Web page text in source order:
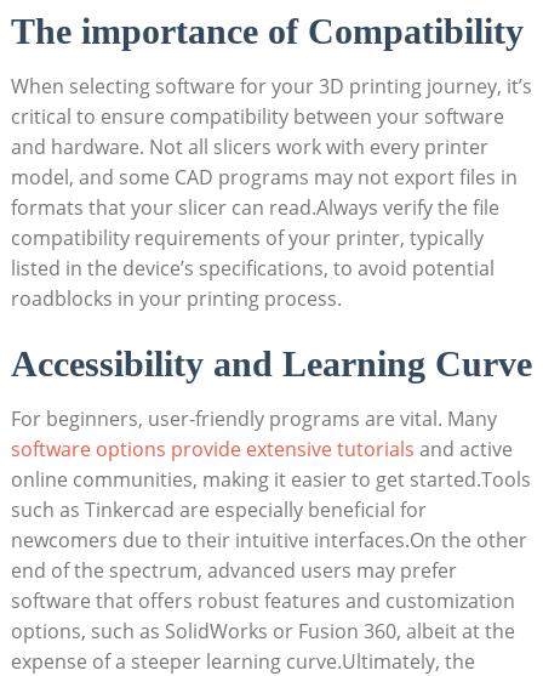
The importance of Compatibility
When selecting software for your 3D printing journey, it’s
critical to ensure compatibility between your software
and hardware. Not all slicers work with every printer
model, and some CAD programs may not export files in
formats that your slicer can read.Always verify the file
compatibility requirements of your printer, typically
listed in the device’s specifications, to avoid potential
roadblocks in your printing process.
Accessibility and Learning Curve
For beginners, user-friendly programs are vital. Many
software options provide extensive tutorials and active
online communities, making it easier to get started.Tools
such as Tinkercad are especially beneficial for
newcomers due to their intuitive interfaces.On the other
end of the spectrum, advanced users may prefer
software that offers robust features and customization
options, such as SolidWorks or Fusion 360, albeit at the
expense of a steeper learning curve.Ultimately, the